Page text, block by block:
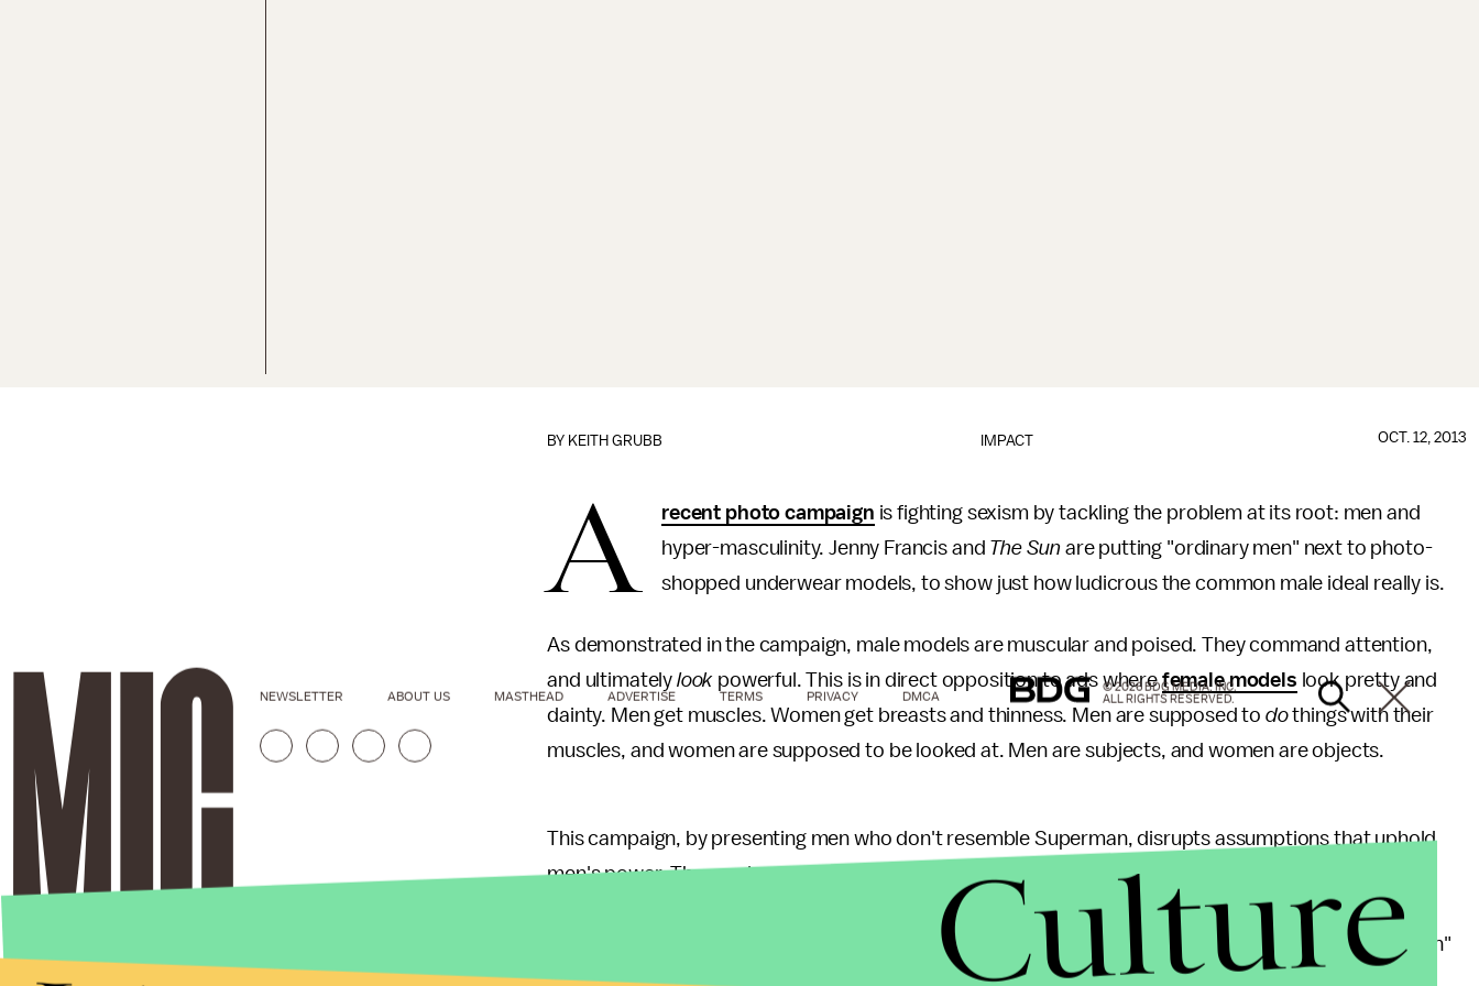
IMPACT
BY KEITH GRUBB OCT. 12, 2013
A recent photo campaign is fighting sexism by tackling the problem at its root: men and
hyper-masculinity. Jenny Francis and The Sun are putting "ordinary men" next to photo-
shopped underwear models, to show just how ludicrous the common male ideal really is.
As demonstrated in the campaign, male models are muscular and poised. They command attention,
and ultimately look powerful. This is in direct opposition to ads wherefemale models look pretty and
dainty. Men get muscles. Women get breasts and thinness. Men are supposed to dothings with their
muscles, and women are supposed to be looked at. Men are subjects, and women are objects.
This campaign, by presenting men who don't resemble Superman, disrupts assumptions that uphold
men's power. The men's musculatures aren't defined like the models', and they don't command
attention with the same authority. They don't live up to what a man issupposedto be. This is a direct
threat to the patriarchal power structure. By asserting multiple definitions and images of what a "man"
is, especially when those images don't resemble Adonis, the campaign asserts that men as a gender
NEWSLETTER ABOUT US MASTHEAD ADVERTISE TERMS PRIVACY DMCA
© 2026 BDG MEDIA, INC.
ALL RIGHTS RESERVED.
Culture